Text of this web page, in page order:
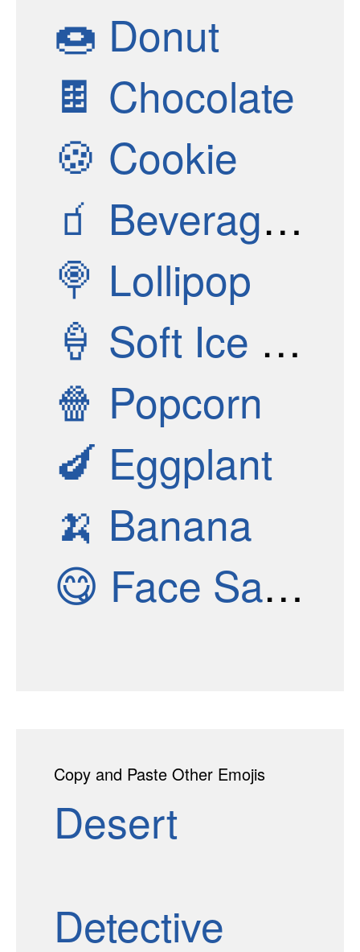
🍩 Donut
🍫 Chocolate
🍪 Cookie
🧃 Beverage Box
🍭 Lollipop
🍦 Soft Ice Cream
🍿 Popcorn
🍆 Eggplant
🍌 Banana
😋 Face Savoring Food
Copy and Paste Other Emojis
Desert
Detective